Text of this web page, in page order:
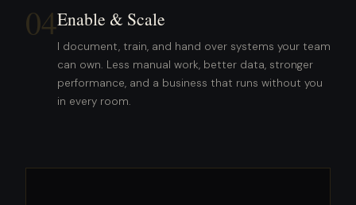
04Enable & Scale
I document, train, and hand over systems your team
can own. Less manual work, better data, stronger
performance, and a business that runs without you
in every room.